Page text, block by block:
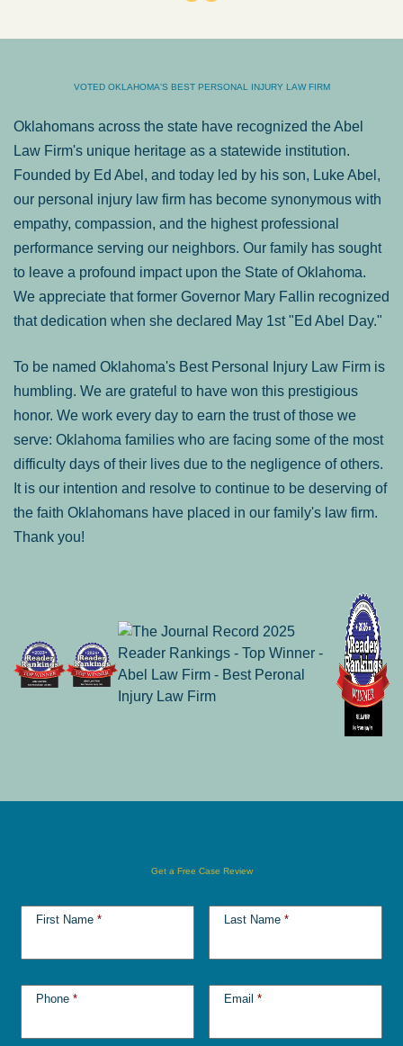
VOTED OKLAHOMA'S BEST PERSONAL INJURY LAW FIRM
Oklahomans across the state have recognized the Abel
Law Firm's unique heritage as a statewide institution.
Founded by Ed Abel, and today led by his son, Luke Abel,
our personal injury law firm has become synonymous with
empathy, compassion, and the highest professional
performance serving our neighbors. Our family has sought
to leave a profound impact upon the State of Oklahoma.
We appreciate that former Governor Mary Fallin recognized
that dedication when she declared May 1st "Ed Abel Day."
To be named Oklahoma's Best Personal Injury Law Firm is
humbling. We are grateful to have won this prestigious
honor. We work every day to earn the trust of those we
serve: Oklahoma families who are facing some of the most
difficulty days of their lives due to the negligence of others.
It is our intention and resolve to continue to be deserving of
the faith Oklahomans have placed in our family's law firm.
Thank you!
Get a Free Case Review
First Name * Last Name *
Phone * Email *